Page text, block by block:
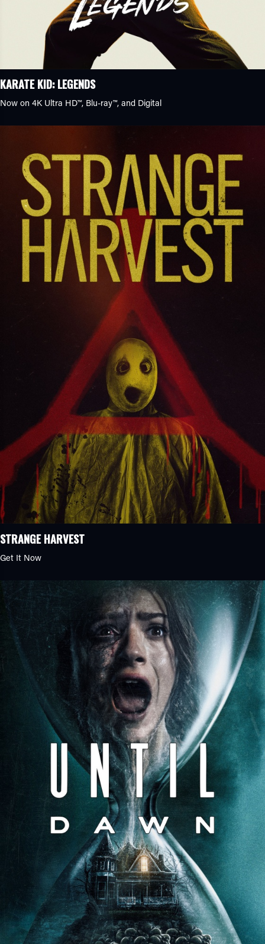
KARATE KID: LEGENDS
Now on 4K Ultra HD™, Blu-ray™, and Digital
STRANGE HARVEST
Get It Now